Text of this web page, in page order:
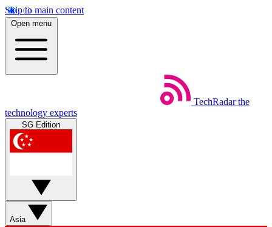
Skip to main content
Open menu
TechRadar the
technology experts
SG Edition
Asia